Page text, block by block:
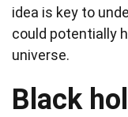
idea is key to
could potentially
universe.
Black